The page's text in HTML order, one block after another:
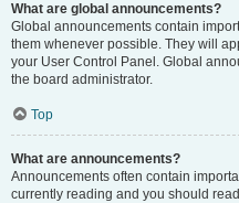
What are global announcements?
Global announcements contain
them whenever possible. They will
your User Control Panel. Global
the board administrator.
Top
What are announcements?
Announcements often contain
currently reading and you should